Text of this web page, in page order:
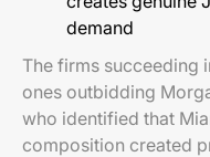
demand
The firms succeeding
ones outbidding
who identified that
composition created